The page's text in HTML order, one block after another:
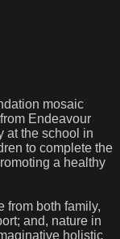
mosaic
Endeavour
at the school in
to complete the
a healthy
from both family,
and, nature in
holistic